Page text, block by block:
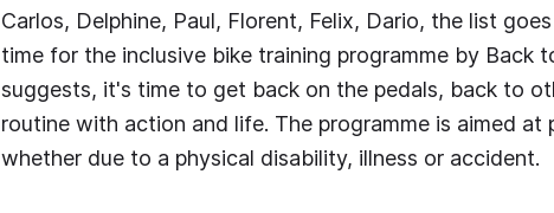
Carlos, Delphine, Paul, Florent, Felix, Dario, the list
time for the inclusive bike training programme by Back
suggests, it's time to get back on the pedals, back to
routine with action and life. The programme is aimed
whether due to a physical disability, illness or accident.